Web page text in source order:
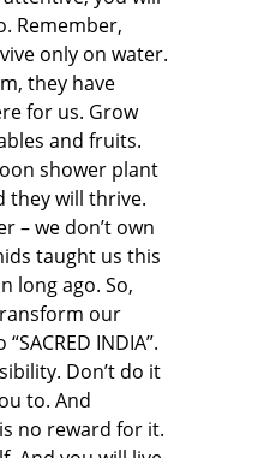
Remember,
only on water.
they have
for us. Grow
and fruits.
shower plant
they will thrive.
– we don’t own
taught us this
long ago. So,
our
INDIA”.
Don’t do it
to. And
no reward for it.